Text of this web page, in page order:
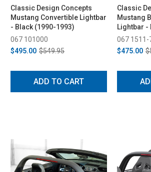
Classic Design Concepts
Mustang Convertible Lightbar
- Black (1990-1993)
067 101000
$495.00 $549.95
ADD TO CART
Classic
Mustang
Lightbar -
2026)
067 1511-
$475.00